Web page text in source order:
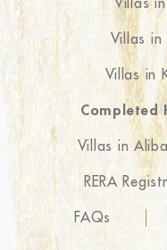
Villas
Villas in
Villas in
Completed
Villas in
RERA
FAQs